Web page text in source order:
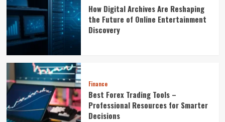
How Digital Archives Are Reshaping
the Future of Online Entertainment
Discovery
Finance
Best Forex Trading Tools –
Professional Resources for Smarter
Decisions